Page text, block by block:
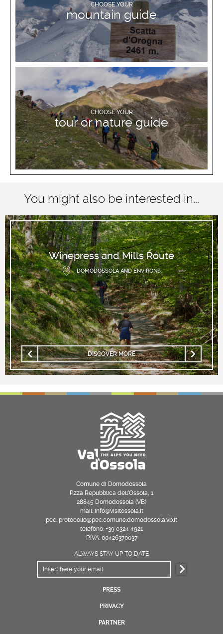
CHOOSE YOUR
mountain guide
CHOOSE YOUR
tour or nature guide
DISCOVER MORE
You might also be interested in...
Winepress and Mills Route
DOMODOSSOLA AND ENVIRONS
DISCOVER MORE
Comune di Domodossola
P.zza Repubblica dell’Ossola, 1
28845 Domodossola (VB)
mail: info@visitossola.it
pec: protocollo@pec.comune.domodossola.vb.it
telefono: +39 0324 4921
P.IVA: 00426370037
ALWAYS STAY UP TO DATE
PRESS
PRIVACY
PARTNER